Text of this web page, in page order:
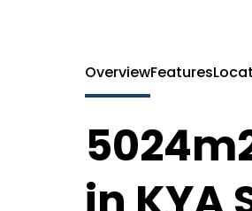
OverviewFeatures